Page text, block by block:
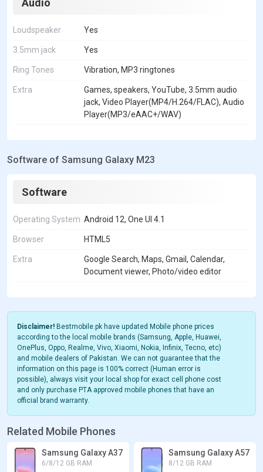
Audio
Loudspeaker Yes
3.5mm jack Yes
Ring Tones Vibration, MP3 ringtones
Extra
Games, speakers, YouTube, 3.5mm audio
jack, Video Player(MP4/H.264/FLAC), Audio
Player(MP3/eAAC+/WAV)
Software of Samsung Galaxy M23
Software
Operating System Android 12, One UI 4.1
Browser HTML5
Extra
Google Search, Maps, Gmail, Calendar,
Document viewer, Photo/video editor
Disclaimer! Bestmobile.pk have updated Mobile phone prices
according to the local mobile brands (Samsung, Apple, Huawei,
OnePlus, Oppo, Realme, Vivo, Xiaomi, Nokia, Infinix, Tecno, etc)
and mobile dealers of Pakistan. We can not guarantee that the
information on this page is 100% correct (Human error is
possible), always visit your local shop for exact cell phone cost
and only purchase PTA approved mobile phones that have an
official brand warranty.
Related Mobile Phones
Samsung Galaxy A37
6/8/12 GB RAM
Samsung Galaxy A57
8/12 GB RAM